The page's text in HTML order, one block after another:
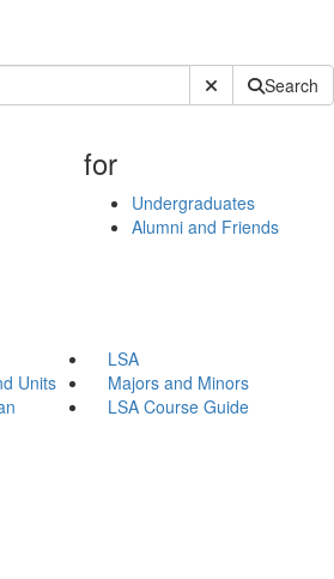
Submit SiteSearch
for
Undergraduates
Alumni and Friends
LSA
Units
Majors and Minors
LSA Course Guide